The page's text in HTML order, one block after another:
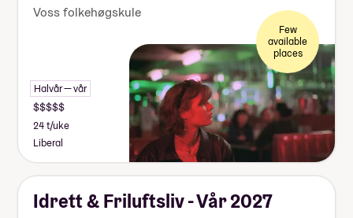
Voss folkehøgskule
Few
available
places
Halvår — vår
24 t/uke
Liberal
Idrett & Friluftsliv - Vår 2027